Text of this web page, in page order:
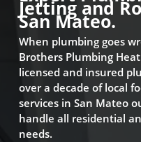
Jetting and
San Mateo.
When plumbing goes
Brothers Plumbing
licensed and insured
over a decade of local
services in San Mateo
handle all residential
needs.